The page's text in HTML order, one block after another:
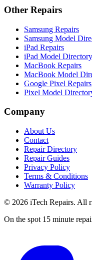
Other Repairs
Samsung Repairs
Samsung Model
iPad Repairs
iPad Model Directory
MacBook Repairs
MacBook Model
Google Pixel Repairs
Pixel Model
Company
About Us
Contact
Repair Directory
Repair Guides
Privacy Policy
Terms & Conditions
Warranty Policy
© 2026 iTech Repairs. All
On the spot 15 minute